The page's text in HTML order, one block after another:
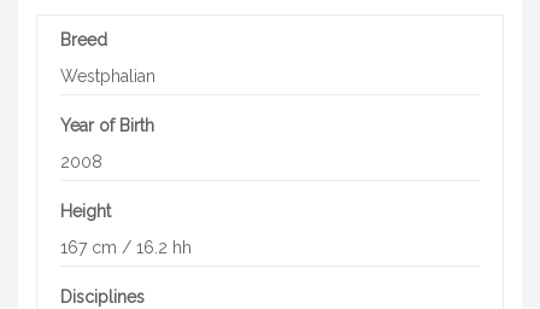
Breed
Westphalian
Year of Birth
2008
Height
167 cm / 16.2 hh
Disciplines